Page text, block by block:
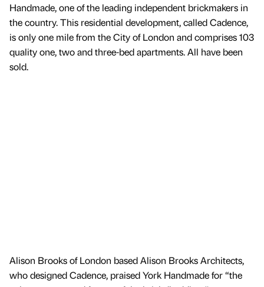
Handmade, one of the leading independent brickmakers in
the country. This residential development, called Cadence,
is only one mile from the City of London and comprises 103
quality one, two and three-bed apartments. All have been
sold.
Alison Brooks of London based Alison Brooks Architects,
who designed Cadence, praised York Handmade for “the